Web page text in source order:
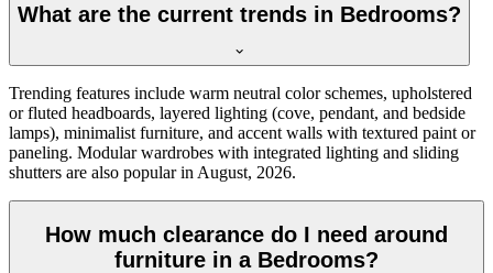
What are the current trends in Bedrooms?
Trending features include warm neutral color schemes, upholstered
or fluted headboards, layered lighting (cove, pendant, and bedside
lamps), minimalist furniture, and accent walls with textured paint or
paneling. Modular wardrobes with integrated lighting and sliding
shutters are also popular in August, 2026.
How much clearance do I need around
furniture in a Bedrooms?